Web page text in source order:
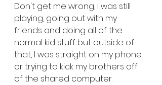
Don't get me wrong, I was still
playing, going out with my
friends and doing all of the
normal kid stuff but outside of
that, I was straight on my phone
or trying to kick my brothers off
of the shared computer.